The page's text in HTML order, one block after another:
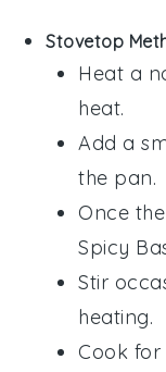
Stovetop
Heat a
heat.
Add a
the pan.
Once
Spicy
Stir
heating.
Cook